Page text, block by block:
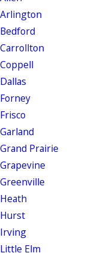
Arlington
Bedford
Carrollton
Coppell
Dallas
Forney
Frisco
Garland
Grand Prairie
Grapevine
Greenville
Heath
Hurst
Irving
Little Elm